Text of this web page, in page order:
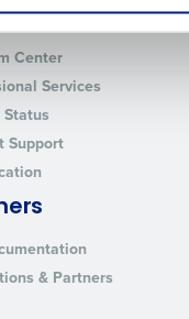
Center
Services
Support
& Partners
receive automated text